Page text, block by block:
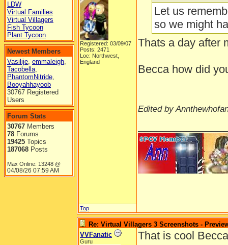
LDW
Virtual Families
Virtual Villagers
Fish Tycoon
Plant Tycoon
Newest Members
Vasilije, emmaleigh,
Tacobella,
PhantomNitride,
Booyahhayoob
30767 Registered
Users
Forum Stats
30767 Members
78 Forums
19425 Topics
187068 Posts
Max Online: 13248 @
04/08/26 07:59 AM
Registered: 03/09/07
Posts: 2471
Loc: Northwest,
England
Let us
so we might
Thats a day after
Becca how did
Edited by
Top
Re: Virtual Villagers 3 Screenshots -
VVFanatic
Guru
That is cool